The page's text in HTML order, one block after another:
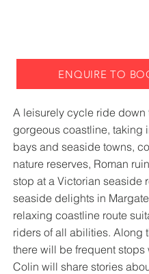
ENQUIRE TO
A leisurely cycle ride down
gorgeous coastline, taking
bays and seaside towns,
nature reserves, Roman
stop at a Victorian seaside
seaside delights in
relaxing coastline route
riders of all abilities. Along
there will be frequent stops
Colin will share stories